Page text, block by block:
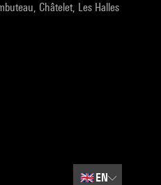
Châtelet, Les Halles
🇬🇧EN